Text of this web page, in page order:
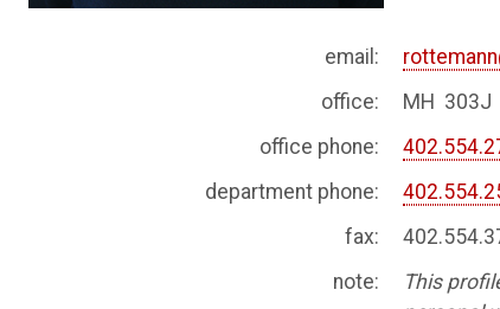
email:
office:
MH 303J
office phone:
department phone:
fax:
note:
This